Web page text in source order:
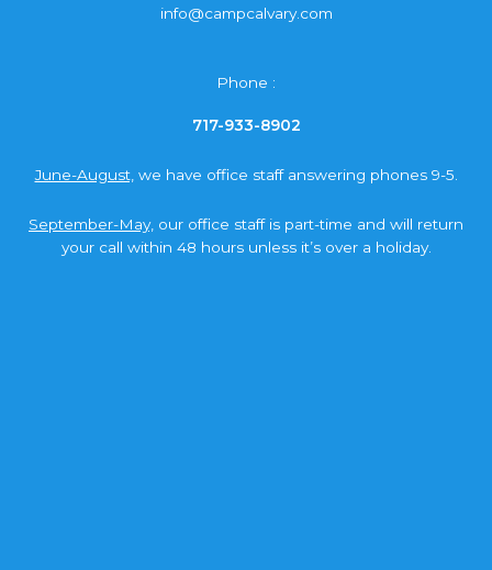
info@campcalvary.com
Phone :
717-933-8902
June-August, we have office staff answering phones 9-5.
September-May, our office staff is part-time and will return
your call within 48 hours unless it’s over a holiday.